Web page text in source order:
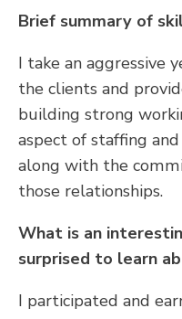
Brief summary of
I take an aggressive
the clients and
building strong
aspect of staffing
along with the
those relationships.
What is an
surprised to learn
I participated and